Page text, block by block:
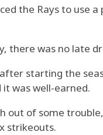
the Rays to use
there was no late
starting the
it was well-earned.
out of some
strikeouts.